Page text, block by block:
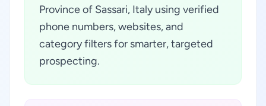
Province of Sassari, Italy using verified
phone numbers, websites, and
category filters for smarter, targeted
prospecting.